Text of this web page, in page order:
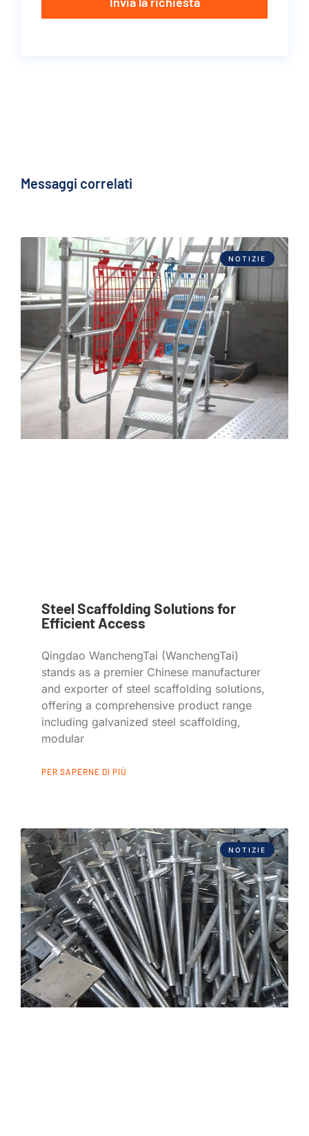
Messaggi correlati
NOTIZIE
Steel Scaffolding Solutions for
Efficient Access
Qingdao WanchengTai (WanchengTai)
stands as a premier Chinese manufacturer
and exporter of steel scaffolding solutions,
offering a comprehensive product range
including galvanized steel scaffolding,
modular
PER SAPERNE DI PIÙ
NOTIZIE